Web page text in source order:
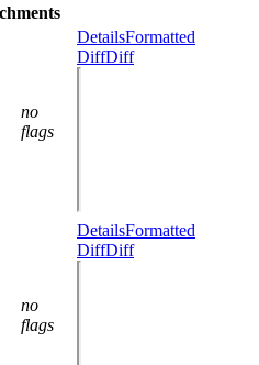
no
flags
DetailsFormatted
DiffDiff
no
flags
DetailsFormatted
DiffDiff